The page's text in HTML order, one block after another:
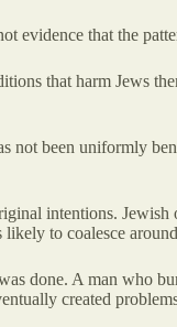
evidence that the
that harm Jews
not been uniformly
intentions.
to coalesce
done. A man who
created